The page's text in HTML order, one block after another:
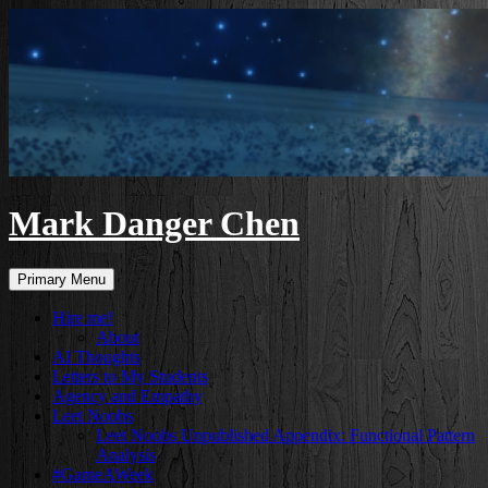
content
Mark Danger Chen
Search
Primary Menu
Hire me!
About
AI Thoughts
Letters to My Students
Agency and Empathy
Leet Noobs
Leet Noobs Unpublished Appendix: Functional Pattern
Analysis
#GameAWeek